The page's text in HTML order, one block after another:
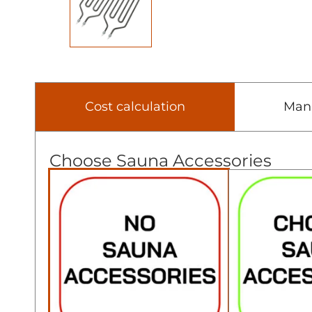
Cost calculation
Choose Sauna Accessories